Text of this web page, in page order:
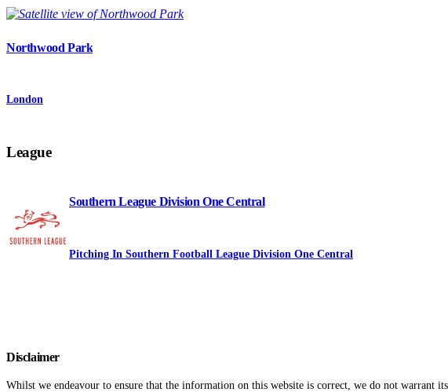
Northwood Park
London
League
Southern League Division One Central
Pitching In Southern Football League Division One Central
Disclaimer
Whilst we endeavour to ensure that the information on this website is correct, we do not warrant